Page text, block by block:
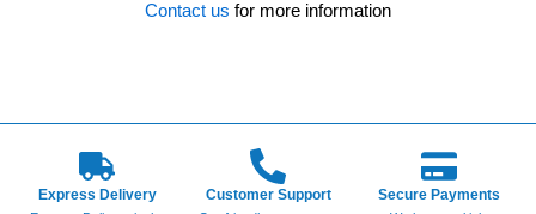
Contact us for more information
Express Delivery Customer Support Secure Payments